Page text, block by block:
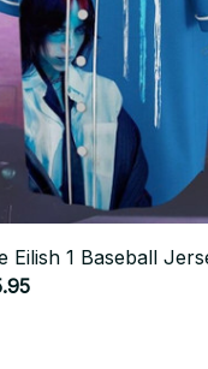
Eilish 1 Baseball